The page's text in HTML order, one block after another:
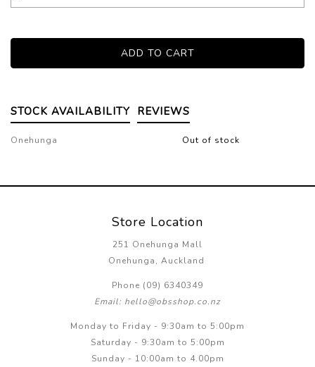
STOCK AVAILABILITY REVIEWS
Onehunga Out of stock
Store Location
251 Onehunga Mall
Onehunga, Auckland
Phone (09) 6340349
Email: hello@obsshop.co.nz
Monday to Friday - 9:30am to 5:00pm
Saturday - 9:30am to 5:00pm
Sunday - 10:00am to 4.00pm